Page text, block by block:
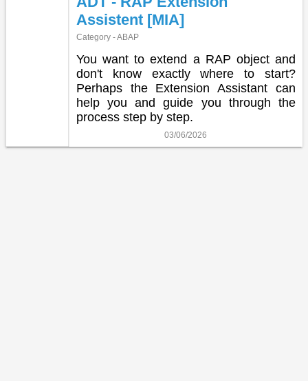
Assistent [MIA]
Category - ABAP
You want to extend a RAP object and
don't know exactly where to start?
Perhaps the Extension Assistant can
help you and guide you through the
process step by step.
03/06/2026